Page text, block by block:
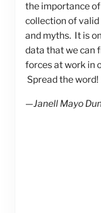
the importance
collection of
and myths. It is
data that we can
forces at work in
Spread the word!
—Janell Mayo